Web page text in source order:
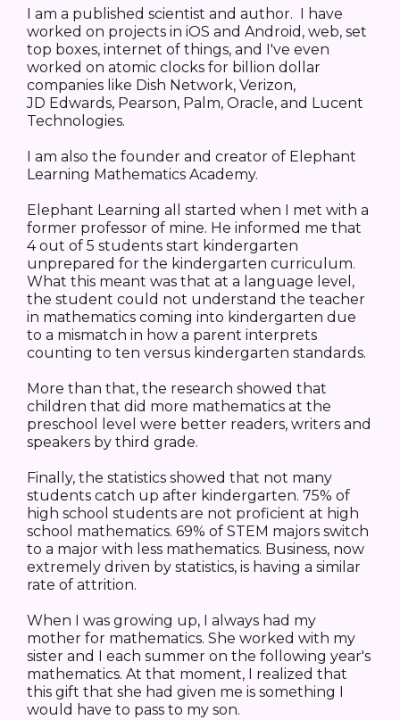
I am a published scientist and author. I have
worked on projects in iOS and Android, web, set
top boxes, internet of things, and I've even
worked on atomic clocks for billion dollar
companies like Dish Network, Verizon,
JD Edwards, Pearson, Palm, Oracle, and Lucent
Technologies.
I am also the founder and creator of Elephant
Learning Mathematics Academy.
Elephant Learning all started when I met with a
former professor of mine. He informed me that
4 out of 5 students start kindergarten
unprepared for the kindergarten curriculum.
What this meant was that at a language level,
the student could not understand the teacher
in mathematics coming into kindergarten due
to a mismatch in how a parent interprets
counting to ten versus kindergarten standards.
More than that, the research showed that
children that did more mathematics at the
preschool level were better readers, writers and
speakers by third grade.
Finally, the statistics showed that not many
students catch up after kindergarten. 75% of
high school students are not proficient at high
school mathematics. 69% of STEM majors switch
to a major with less mathematics. Business, now
extremely driven by statistics, is having a similar
rate of attrition.
When I was growing up, I always had my
mother for mathematics. She worked with my
sister and I each summer on the following year's
mathematics. At that moment, I realized that
this gift that she had given me is something I
would have to pass to my son.